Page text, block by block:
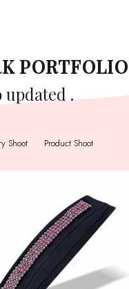
PORTFOLIO
updated .
Shoot Product Shoot